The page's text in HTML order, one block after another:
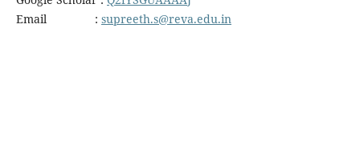
Email : supreeth.s@reva.edu.in